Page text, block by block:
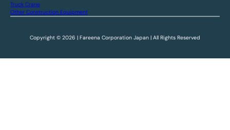
Truck Crane
Other Construction Equipment
Copyright © 2026 | Fareena Corporation Japan | All Rights Reserved